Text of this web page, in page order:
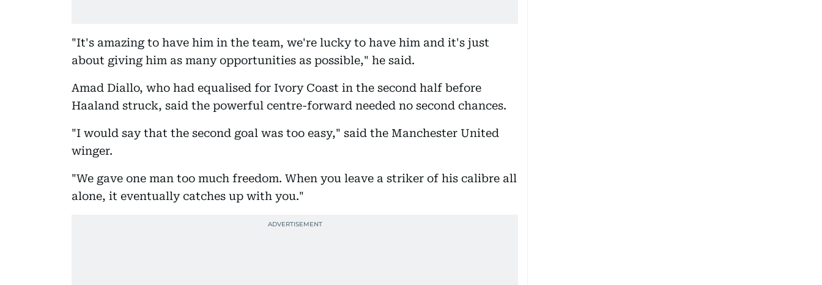
"It's amazing to have him in the team, we're lucky to have him and it's just
about giving him as many opportunities as possible," he said.
Amad Diallo, who had equalised for Ivory Coast in the second half before
Haaland struck, said the powerful centre-forward needed no second chances.
"I would say that the second goal was too easy," said the Manchester United
winger.
"We gave one man too much freedom. When you leave a striker of his calibre all
alone, it eventually catches up with you."